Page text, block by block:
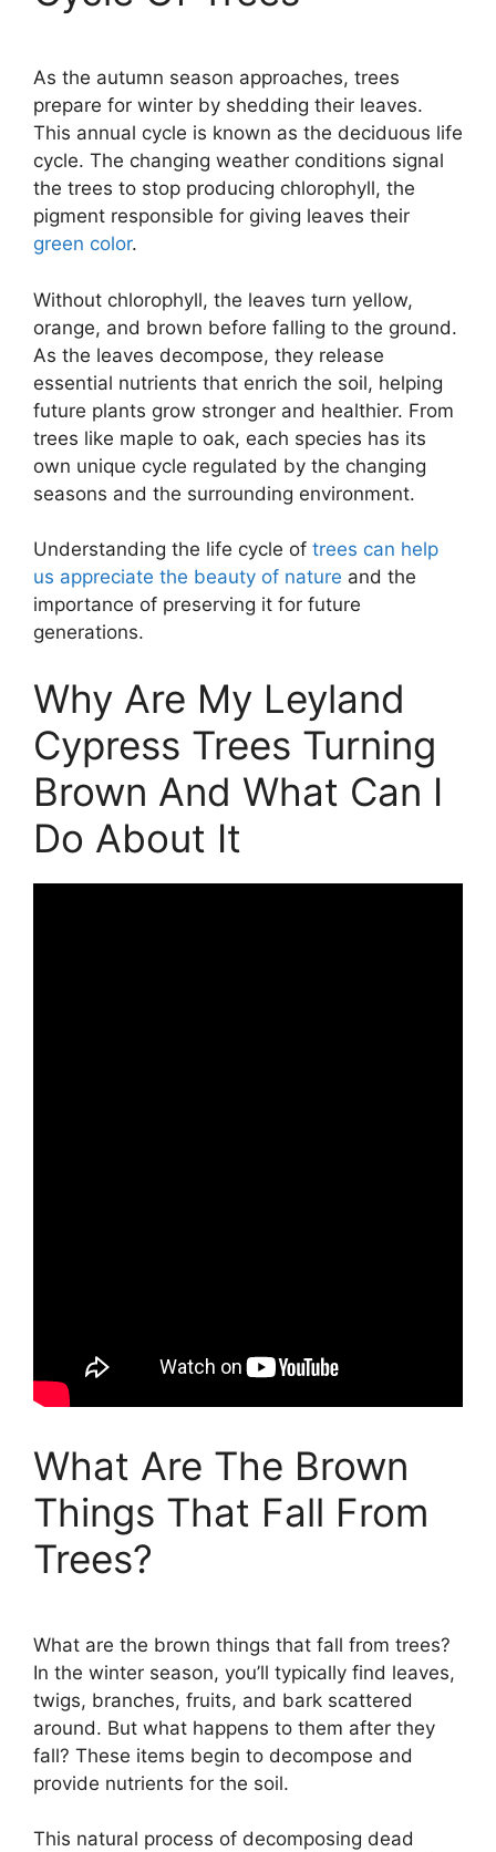
As the autumn season approaches, trees
prepare for winter by shedding their leaves.
This annual cycle is known as the deciduous life
cycle. The changing weather conditions signal
the trees to stop producing chlorophyll, the
pigment responsible for giving leaves their
green color.
Without chlorophyll, the leaves turn yellow,
orange, and brown before falling to the ground.
As the leaves decompose, they release
essential nutrients that enrich the soil, helping
future plants grow stronger and healthier. From
trees like maple to oak, each species has its
own unique cycle regulated by the changing
seasons and the surrounding environment.
Understanding the life cycle of trees can help
us appreciate the beauty of nature and the
importance of preserving it for future
generations.
Why Are My Leyland
Cypress Trees Turning
Brown And What Can I
Do About It
What Are The Brown
Things That Fall From
Trees?
What are the brown things that fall from trees?
In the winter season, you’ll typically find leaves,
twigs, branches, fruits, and bark scattered
around. But what happens to them after they
fall? These items begin to decompose and
provide nutrients for the soil.
This natural process of decomposing dead